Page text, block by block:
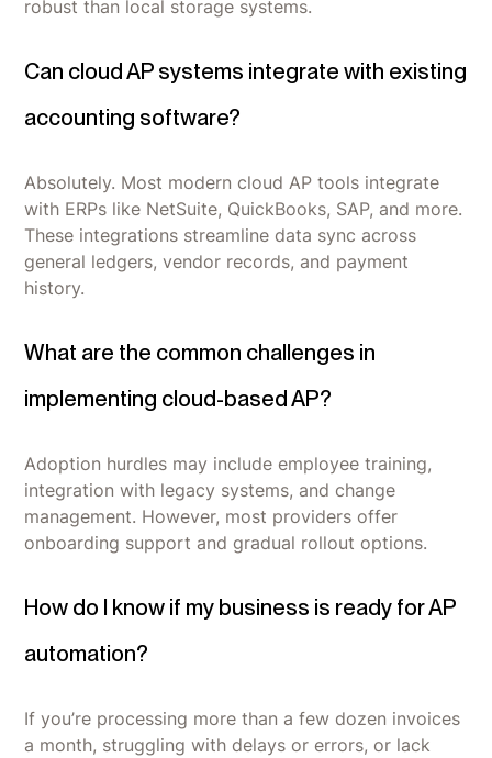
robust than local storage systems.
Can cloud AP systems integrate with existing
accounting software?
Absolutely. Most modern cloud AP tools integrate
with ERPs like NetSuite, QuickBooks, SAP, and more.
These integrations streamline data sync across
general ledgers, vendor records, and payment
history.
What are the common challenges in
implementing cloud-based AP?
Adoption hurdles may include employee training,
integration with legacy systems, and change
management. However, most providers offer
onboarding support and gradual rollout options.
How do I know if my business is ready for AP
automation?
If you’re processing more than a few dozen invoices
a month, struggling with delays or errors, or lack